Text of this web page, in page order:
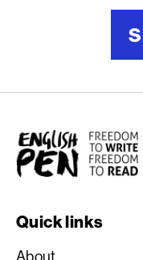
English PEN
Quick links
About